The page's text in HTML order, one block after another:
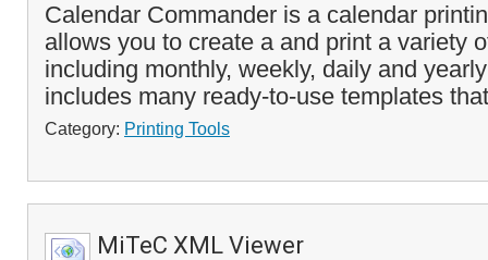
Calendar Commander is a calendar
allows you to create a and print a variety
including monthly, weekly, daily and
includes many ready-to-use templates
Category: Printing Tools
MiTeC XML Viewer